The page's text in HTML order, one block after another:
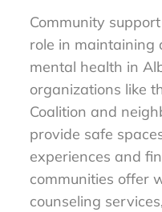
Community
role in maintaining
mental health in
organizations like
Coalition and
provide safe
experiences and
communities offer
counseling